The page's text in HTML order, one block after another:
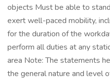
objects Must be able to
exert well-paced mobility,
for the duration of the
perform all duties at any
area Note: The statements
the general nature and level